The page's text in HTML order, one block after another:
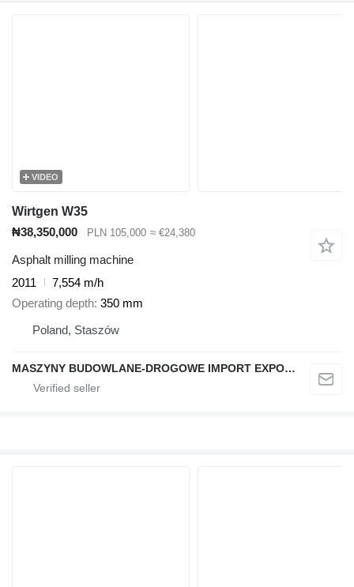
VIDEO
Wirtgen W35
₦38,350,000
PLN 105,000 ≈ €24,380
Asphalt milling machine
2011
7,554 m/h
Operating depth 350 mm
Poland, Staszów
MASZYNY BUDOWLANE-DROGOWE IMPORT EXPORT